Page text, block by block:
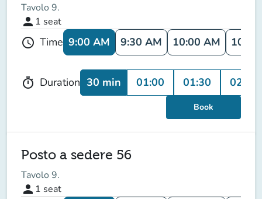
Tavolo 9.
person 1 seat
schedule Time 9:00 AM 9:30 AM 10:00 AM
timer Duration 30 min 01:00 01:30 02:00
Book
Posto a sedere 56
Tavolo 9.
person 1 seat